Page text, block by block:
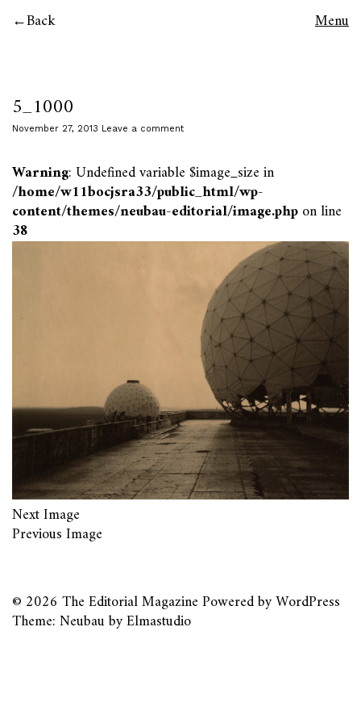
Back Menu
5_1000
November 27, 2013 Leave a comment
Warning: Undefined variable $image_size in
/home/w11bocjsra33/public_html/wp-
content/themes/neubau-editorial/image.phpon line
38
Next Image
Previous Image
© 2026 The Editorial MagazinePowered byWordPress
Theme: Neubau byElmastudio